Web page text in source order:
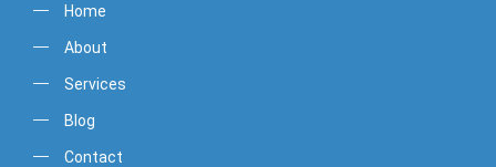
Home
About
Services
Blog
Contact